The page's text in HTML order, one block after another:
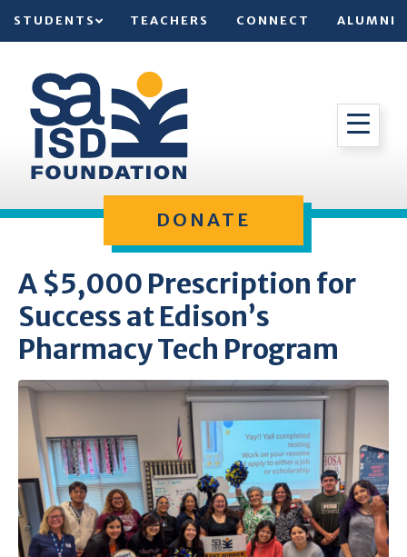
STUDENTS TEACHERS CONNECT ALUMNI
DONATE
A $5,000 Prescription for
Success at Edison’s
Pharmacy Tech Program